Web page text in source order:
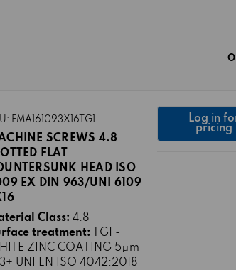
FMA161093X16TG1
SCREWS 4.8
FLAT
HEAD ISO
EX DIN 963/UNI 6109
Class: 4.8
treatment:
TG1 -
ZINC COATING 5μm
UNI EN ISO 4042:2018
Log in
pricing